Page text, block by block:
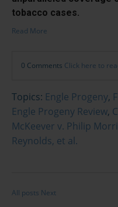
tobacco cases.
Read More
0 Comments Click here to
Topics: Engle Progeny,
Engle Progeny Review,
McKeever v. Philip
Reynolds, et al.
All posts Next